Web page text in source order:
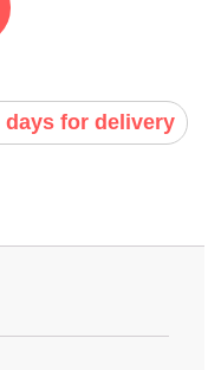
days for delivery